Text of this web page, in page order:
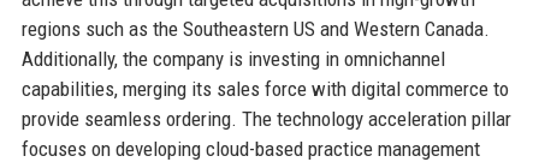
regions such as the Southeastern US and Western Canada.
Additionally, the company is investing in omnichannel
capabilities, merging its sales force with digital commerce to
provide seamless ordering. The technology acceleration pillar
focuses on developing cloud-based practice management